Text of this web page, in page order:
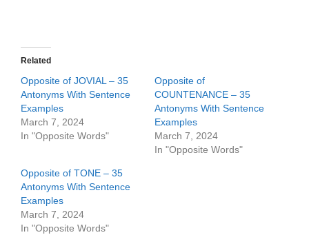
Related
Opposite of JOVIAL – 35
Antonyms With Sentence
Examples
March 7, 2024
In "Opposite Words"
Opposite of
COUNTENANCE – 35
Antonyms With Sentence
Examples
March 7, 2024
In "Opposite Words"
Opposite of TONE – 35
Antonyms With Sentence
Examples
March 7, 2024
In "Opposite Words"